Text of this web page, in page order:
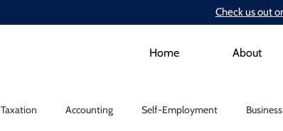
Check us out
Home About
Taxation Accounting Self-Employment Business